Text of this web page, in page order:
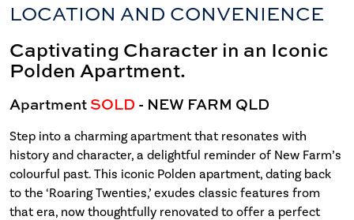
LOCATION AND CONVENIENCE
Captivating Character in an Iconic
Polden Apartment.
ApartmentSOLD - NEW FARM QLD
Step into a charming apartment that resonates with
history and character, a delightful reminder of New Farm’s
colourful past. This iconic Polden apartment, dating back
to the ‘Roaring Twenties,’ exudes classic features from
that era, now thoughtfully renovated to offer a perfect